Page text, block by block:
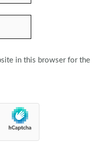
in this browser for the